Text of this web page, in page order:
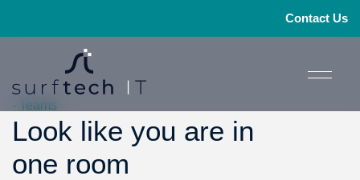
Contact Us
- Teams
Look like you are in
one room